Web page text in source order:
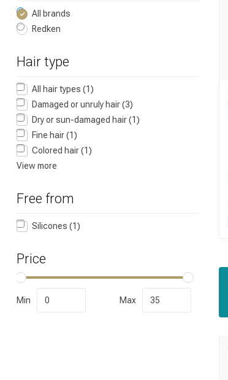
All brands
Redken
Hair type
All hair types (1)
Damaged or unruly hair(3)
Dry or sun-damaged hair(1)
Fine hair(1)
Colored hair(1)
View more
Free from
Silicones (1)
Price
Min Max